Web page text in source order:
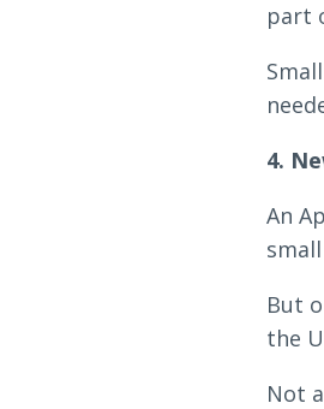
part
4.
An
But
the
Not